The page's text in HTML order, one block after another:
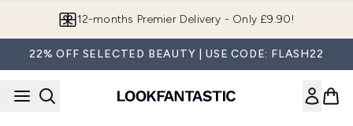
Join LF Beauty Plus+
22% OFF SELECTED BEAUTY | USE CODE: FLASH22